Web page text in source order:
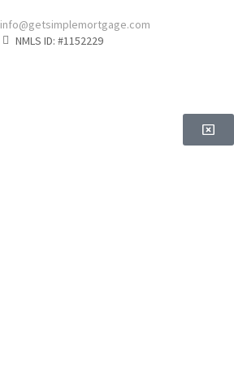
info@getsimplemortgage.com
NMLS ID: #1152229